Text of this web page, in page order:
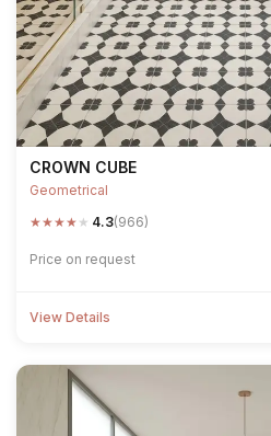
CROWN CUBE
Geometrical
★★★★ ★ 4.3(966)
Price on request
View Details